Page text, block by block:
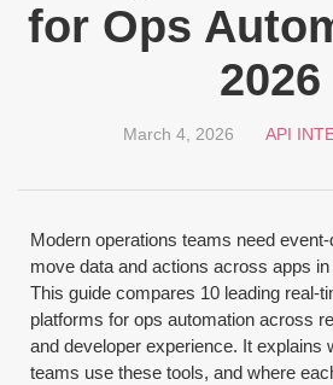
for Ops
2026
March 4, 2026 API
Modern operations teams need
move data and actions across apps
This guide compares 10 leading real-
platforms for ops automation across
and developer experience. It explains
teams use these tools, and where